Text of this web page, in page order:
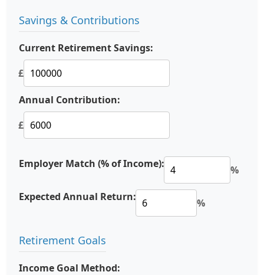
Savings & Contributions
Current Retirement Savings:
£
Annual Contribution:
£
Employer Match (% of Income): %
Expected Annual Return: %
Retirement Goals
Income Goal Method: